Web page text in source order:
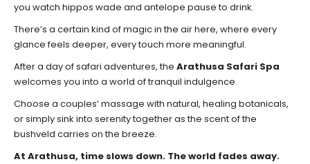
you watch hippos wade and antelope pause to drink.
There’s a certain kind of magic in the air here, where every
glance feels deeper, every touch more meaningful.
After a day of safari adventures, the Arathusa Safari Spa
welcomes you into a world of tranquil indulgence.
Choose a couples’ massage with natural, healing botanicals,
or simply sink into serenity together as the scent of the
bushveld carries on the breeze.
At Arathusa, time slows down. The world fades away.